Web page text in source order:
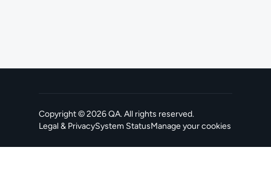
Copyright ©2026QA. All rights reserved.
Legal & PrivacySystem Status
, opens in a new tabManage your cookies